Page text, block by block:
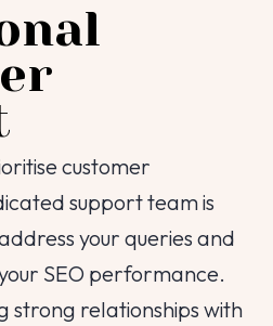
customer
support team is
your queries and
SEO performance.
strong relationships with